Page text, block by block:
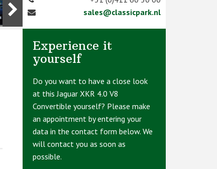
sales@classicpark.nl
Experience it
yourself
Do you want to have a close look
at this Jaguar XKR 4.0 V8
Convertible yourself? Please make
an appointment by entering your
data in the contact form below. We
will contact you as soon as
possible.